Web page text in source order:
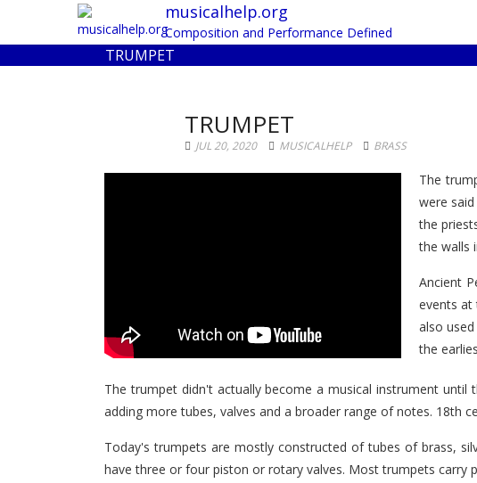
musicalhelp.org
Composition and Performance Defined
TRUMPET
TRUMPET
JUL 20, 2020 MUSICALHELP BRASS
The
were
the
the walls
Ancient
events at
also
the
The trumpet didn't actually become a musical instrument
adding more tubes, valves and a broader range of notes. 18th
Today's trumpets are mostly constructed of tubes of brass,
have three or four piston or rotary valves. Most trumpets carry